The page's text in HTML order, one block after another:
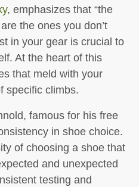
, emphasizes that “the
the ones you don’t
in your gear is crucial to
At the heart of this
that meld with your
specific climbs.
famous for his free
in shoe choice.
of choosing a shoe that
and unexpected
testing and